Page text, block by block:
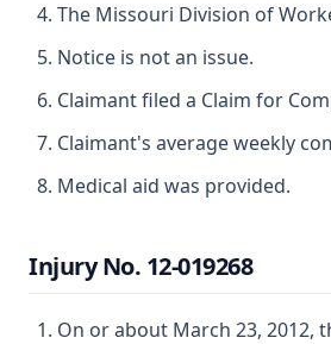
The Missouri Division of
Notice is not an issue.
Claimant filed a Claim for
Claimant's average weekly
Medical aid was provided.
Injury No. 12-019268
On or about March 23, 2012,